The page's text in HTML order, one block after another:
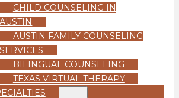
CHILD COUNSELING IN
AUSTIN
AUSTIN FAMILY COUNSELING
SERVICES
BILINGUAL COUNSELING
TEXAS VIRTUAL THERAPY